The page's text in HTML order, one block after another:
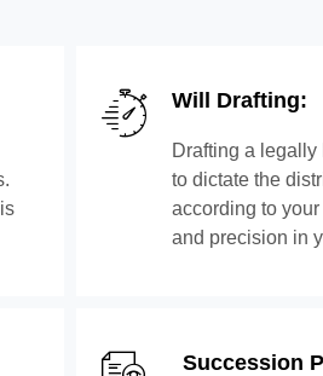
Will Drafting:
Drafting a
to dictate the
according to
and precision in
Succession